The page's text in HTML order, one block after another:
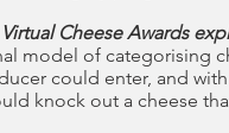
Cheese Awards
model of categorising
could enter, and
knock out a cheese